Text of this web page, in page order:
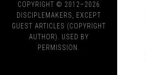
COPYRIGHT © 2012–2026
DISCIPLEMAKERS, EXCEPT
GUEST ARTICLES (COPYRIGHT
AUTHOR). USED BY
PERMISSION.